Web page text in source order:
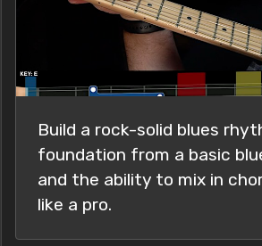
Build a rock-solid blues
foundation from a basic
and the ability to mix in
like a pro.